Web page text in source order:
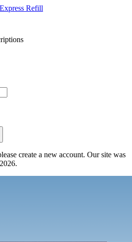
Express Refill
create a new account. Our site was